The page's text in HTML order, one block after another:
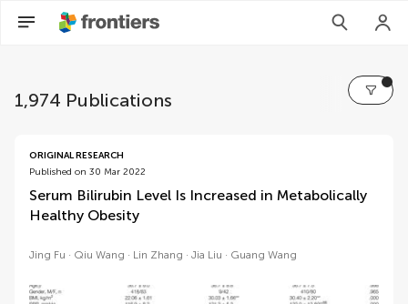
1,974 Publications
volumes
ORIGINAL RESEARCH
Published on 30 Mar 2022
Serum Bilirubin Level Is Increased in Metabolically
Healthy Obesity
Jing Fu Qiu Wang Lin Zhang Jia Liu Guang Wang